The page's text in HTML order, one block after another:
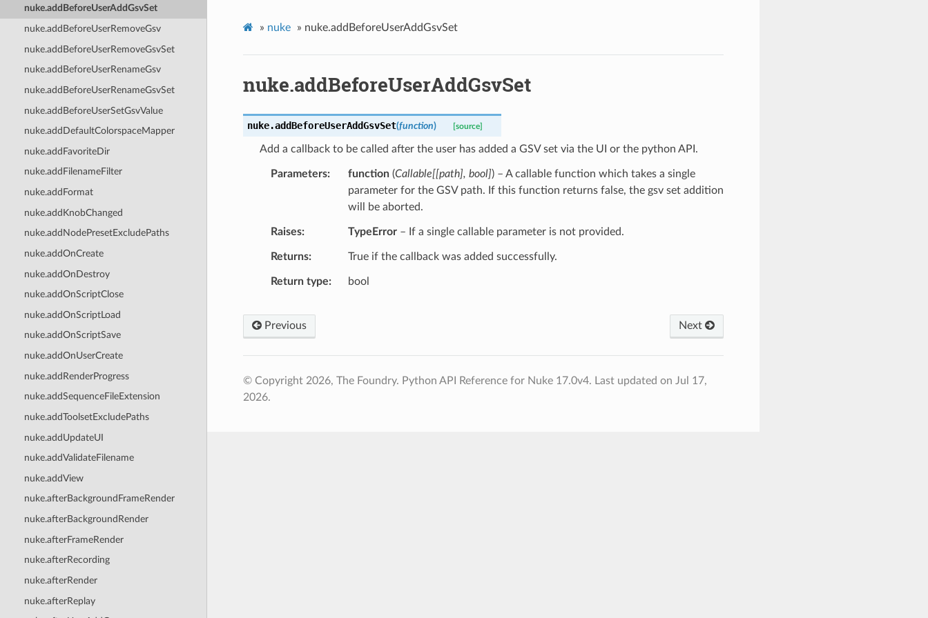
nuke.addBeforeUserAddGsvSet
nuke.addBeforeUserRemoveGsv
nuke.addBeforeUserRemoveGsvSet
nuke.addBeforeUserRenameGsv
nuke.addBeforeUserRenameGsvSet
nuke.addBeforeUserSetGsvValue
nuke.addDefaultColorspaceMapper
nuke.addFavoriteDir
nuke.addFilenameFilter
nuke.addFormat
nuke.addKnobChanged
nuke.addNodePresetExcludePaths
nuke.addOnCreate
nuke.addOnDestroy
nuke.addOnScriptClose
nuke.addOnScriptLoad
nuke.addOnScriptSave
nuke.addOnUserCreate
nuke.addRenderProgress
nuke.addSequenceFileExtension
nuke.addToolsetExcludePaths
nuke.addUpdateUI
nuke.addValidateFilename
nuke.addView
nuke.afterBackgroundFrameRender
nuke.afterBackgroundRender
nuke.afterFrameRender
nuke.afterRecording
nuke.afterRender
nuke.afterReplay
» nuke » nuke.addBeforeUserAddGsvSet
nuke.addBeforeUserAddGsvSet
nuke.addBeforeUserAddGsvSet(function) [source]
Add a callback to be called after the user has added a GSV set via the UI or the python API.
Parameters function(Callable[[path], bool]) – A callable function which takes a single
parameter for the GSV path. If this function returns false, the gsv set addition
will be aborted.
Raises TypeError– If a single callable parameter is not provided.
Returns True if the callback was added successfully.
Return type bool
Previous Next
© Copyright 2026, The Foundry. Python API Reference for Nuke 17.0v4. Last updated on Jul 17,
2026.